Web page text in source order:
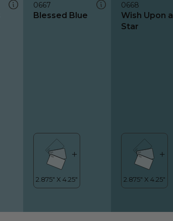
0667
Blessed Blue
0668
Wish Upon a
Star